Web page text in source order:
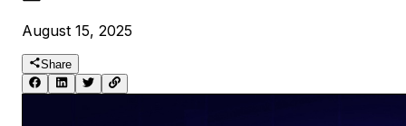
August 15, 2025
Share